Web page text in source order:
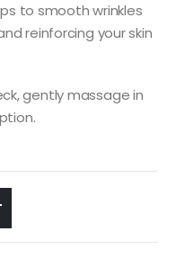
to smooth wrinkles
reinforcing your skin
gently massage in